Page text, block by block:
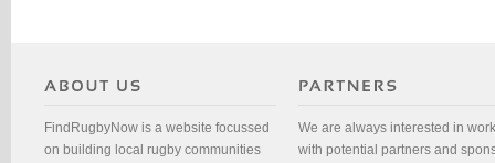
FindRugbyNow is a website focussed
on building local rugby communities
We are always interested in
with potential partners and